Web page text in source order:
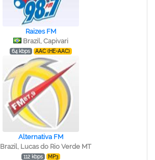
Raizes FM
Brazil, Capivari
64 kbps AAC (HE-AAC)
Alternativa FM
Brazil, Lucas do Rio Verde MT
112 kbps MP3